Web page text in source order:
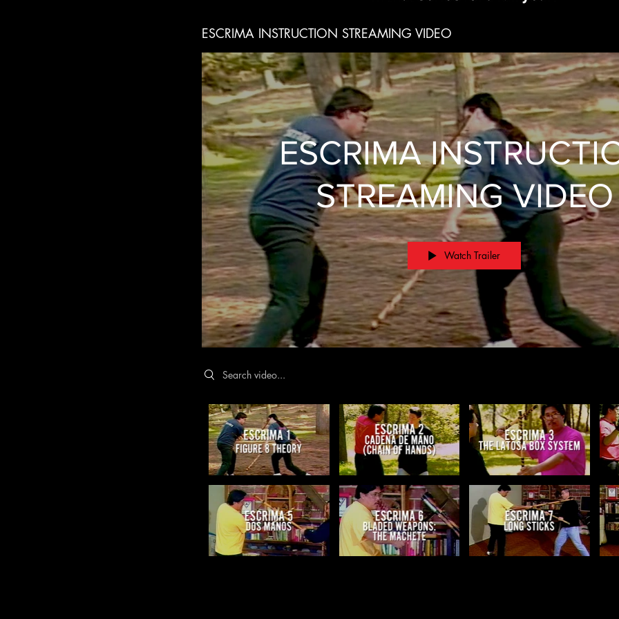
ESCRIMA INSTRUCTION STREAMING VIDEO
ESCRIMA
STREAMING VIDEO
Watch Trailer
Search videos